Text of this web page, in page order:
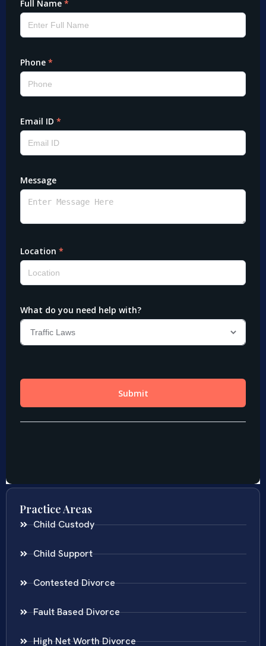
Practice Areas
Child Custody
Child Support
Contested Divorce
Fault Based Divorce
High Net Worth Divorce